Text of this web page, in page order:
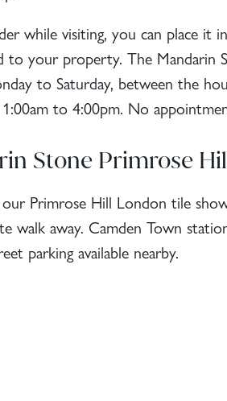
while visiting, you can place it
to your property. The Mandarin
to Saturday, between the
to 4:00pm. No
Stone Primrose
Primrose Hill London tile
walk away. Camden Town
parking available nearby.